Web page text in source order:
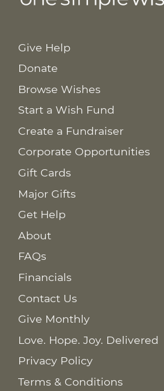
Give Help
Donate
Browse Wishes
Start a Wish Fund
Create a Fundraiser
Corporate Opportunities
Gift Cards
Major Gifts
Get Help
About
FAQs
Financials
Contact Us
Give Monthly
Love. Hope. Joy. Delivered
Privacy Policy
Terms & Conditions